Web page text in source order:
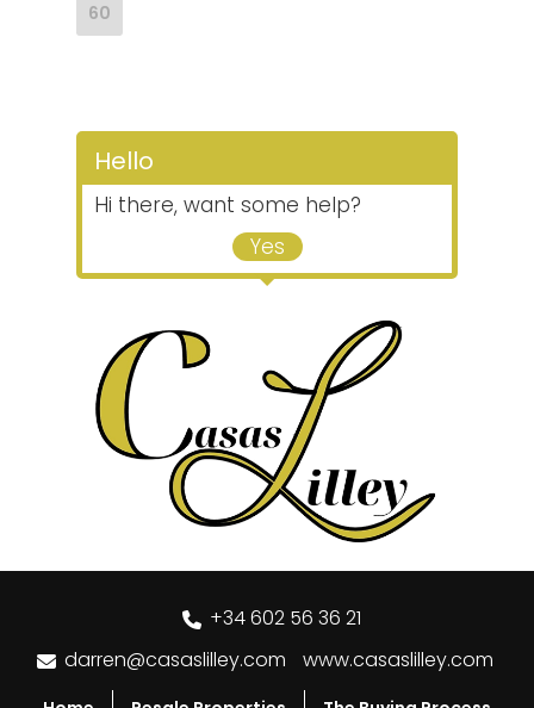
60
Hello
Hi there, want some help?
Yes
+34 602 56 36 21
darren@casaslilley.com
www.casaslilley.com